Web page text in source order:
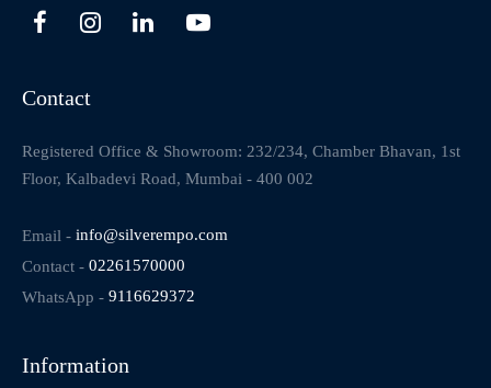
Contact
Registered Office & Showroom: 232/234, Chamber Bhavan, 1st
Floor, Kalbadevi Road, Mumbai - 400 002
Email - info@silverempo.com
Contact - 02261570000
WhatsApp - 9116629372
Information